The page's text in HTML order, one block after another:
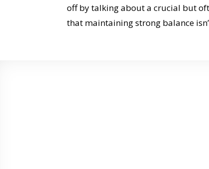
off by talking about a crucial but
that maintaining strong balance